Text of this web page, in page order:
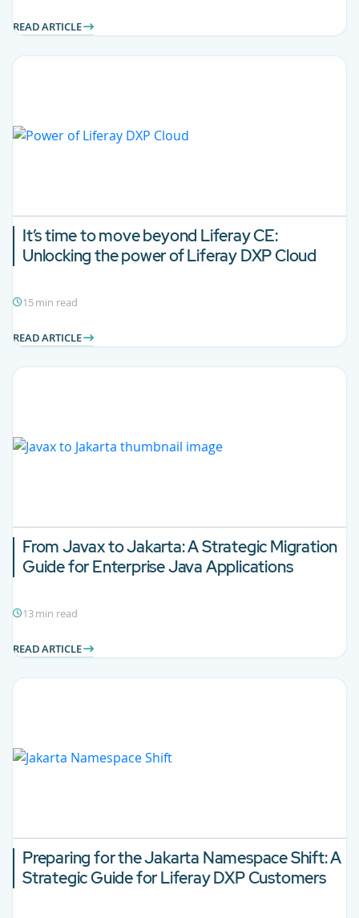
READ ARTICLE
It’s time to move beyond Liferay CE:
Unlocking the power of Liferay DXP Cloud
15 min read
READ ARTICLE
From Javax to Jakarta: A Strategic Migration
Guide forEnterprise Java Applications
13 min read
READ ARTICLE
Preparing for the Jakarta Namespace Shift: A
Strategic Guide forLiferay DXP Customers